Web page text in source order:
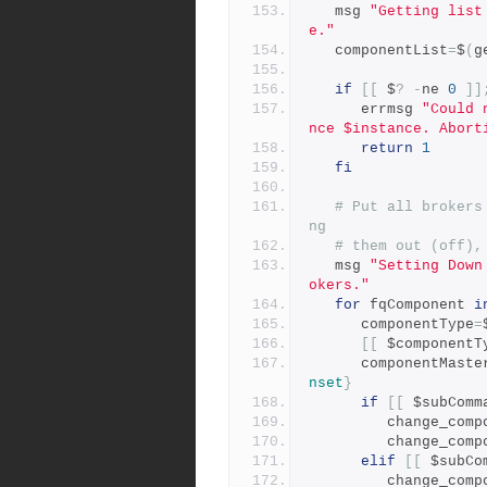
   msg
"Getting list
e."
   componentList
=$(
if $? - ne 0
      errmsg
nce $instance.
return
1
fi
# Put all brokers
ng
# them out (off),
   msg
"Setting
okers."
for fqComponent
      componentType
=
nset }
if
elif